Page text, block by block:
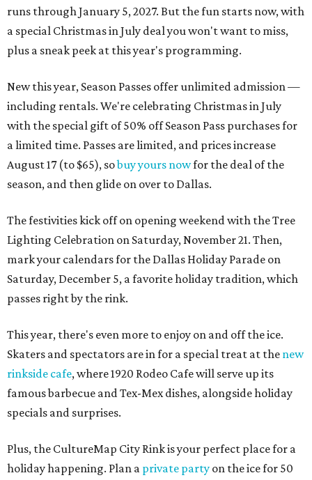
runs through January 5, 2027. But the fun starts now, with
a special Christmas in July deal you won't want to miss,
plus a sneak peek at this year's programming.
New this year, Season Passes offer unlimited admission —
including rentals. We're celebrating Christmas in July
with the special gift of 50% off Season Pass purchases for
a limited time. Passes are limited, and prices increase
August 17 (to $65), sobuy yours nowfor the deal of the
season, and then glide on over to Dallas.
The festivities kick off on opening weekend with the Tree
Lighting Celebration on Saturday, November 21. Then,
mark your calendars for the Dallas Holiday Parade on
Saturday, December 5, a favorite holiday tradition, which
passes right by the rink.
This year, there's even more to enjoy on and off the ice.
Skaters and spectators are in for a special treat at the new
rinkside cafe, where 1920 Rodeo Cafe will serve up its
famous barbecue and Tex-Mex dishes, alongside holiday
specials and surprises.
Plus, the CultureMap City Rink is your perfect place for a
holiday happening. Plan a private party on the ice for 50